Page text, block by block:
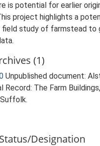
is potential for earlier
project highlights a
field study of farmstead to
(1)
Unpublished document:
Record: The Farm
Designation